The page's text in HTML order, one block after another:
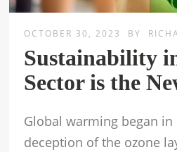
OCTOBER 30, 2023 BY
Sustainability
Sector is the
Global warming began in
deception of the ozone